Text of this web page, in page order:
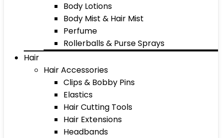
Body Lotions
Body Mist & Hair Mist
Perfume
Rollerballs & Purse Sprays
Hair
Hair Accessories
Clips & Bobby Pins
Elastics
Hair Cutting Tools
Hair Extensions
Headbands